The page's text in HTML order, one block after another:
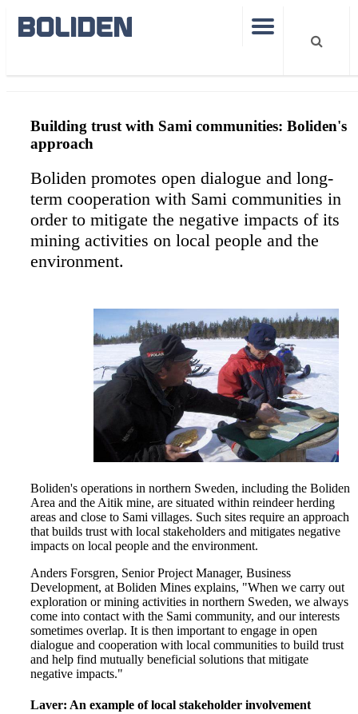
Building trust with Sami communities: Boliden's
approach
Boliden promotes open dialogue and long-
term cooperation with Sami communities in
order to mitigate the negative impacts of its
mining activities on local people and the
environment.
Boliden's operations in northern Sweden, including the Boliden
Area and the Aitik mine, are situated within reindeer herding
areas and close to Sami villages. Such sites require an approach
that builds trust with local stakeholders and mitigates negative
impacts on local people and the environment.
Anders Forsgren, Senior Project Manager, Business
Development, at Boliden Mines explains, "When we carry out
exploration or mining activities in northern Sweden, we always
come into contact with the Sami community, and our interests
sometimes overlap. It is then important to engage in open
dialogue and cooperation with local communities to build trust
and help find mutually beneficial solutions that mitigate
negative impacts."
Laver: An example of local stakeholder involvement